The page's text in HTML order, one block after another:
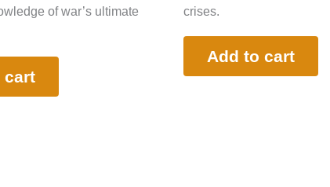
of war’s ultimate
cart
crises.
Add to cart